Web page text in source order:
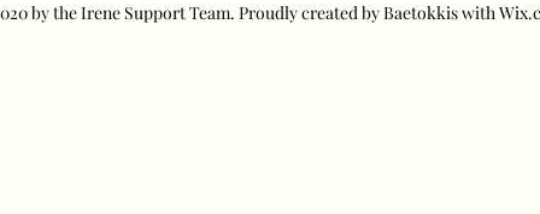
by the Irene Support Team. Proudly created by Baetokkis with